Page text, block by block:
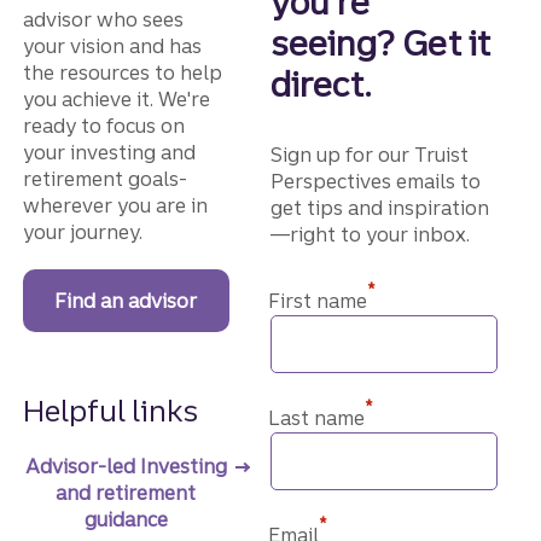
advisor who sees
your vision and has
the resources to help
you achieve it. We're
ready to focus on
your investing and
retirement goals-
wherever you are in
your journey.
Find an advisor
Helpful links
Advisor-led Investing
and retirement
guidance
seeing? Get it
direct.
Sign up for our Truist
Perspectives emails to
get tips and inspiration
—right to your inbox.
First name*
Last name*
Email*